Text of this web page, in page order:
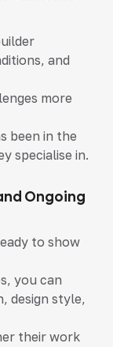
and
more
been in the
specialise in.
Ongoing
to show
you can
design style,
their work